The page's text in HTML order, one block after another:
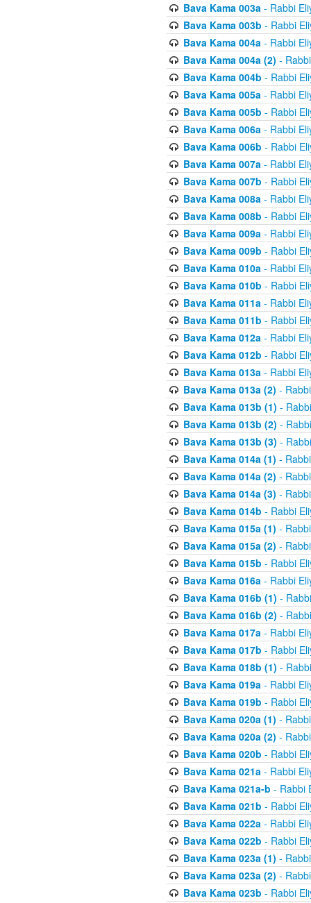
Bava Kama 003a- Rabbi
Bava Kama 003b - Rabbi
Bava Kama 004a- Rabbi
Bava Kama 004a (2) -
Bava Kama 004b - Rabbi
Bava Kama 005a- Rabbi
Bava Kama 005b - Rabbi
Bava Kama 006a- Rabbi
Bava Kama 006b - Rabbi
Bava Kama 007a- Rabbi
Bava Kama 007b - Rabbi
Bava Kama 008a- Rabbi
Bava Kama 008b - Rabbi
Bava Kama 009a- Rabbi
Bava Kama 009b - Rabbi
Bava Kama 010a- Rabbi
Bava Kama 010b - Rabbi
Bava Kama 011a- Rabbi
Bava Kama 011b - Rabbi
Bava Kama 012a- Rabbi
Bava Kama 012b - Rabbi
Bava Kama 013a- Rabbi
Bava Kama 013a (2) -
Bava Kama 013b (1) -
Bava Kama 013b (2) -
Bava Kama 013b (3) -
Bava Kama 014a (1) -
Bava Kama 014a (2) -
Bava Kama 014a (3) -
Bava Kama 014b - Rabbi
Bava Kama 015a (1) -
Bava Kama 015a (2) -
Bava Kama 015b - Rabbi
Bava Kama 016a- Rabbi
Bava Kama 016b (1) -
Bava Kama 016b (2) -
Bava Kama 017a- Rabbi
Bava Kama 017b - Rabbi
Bava Kama 018b (1) -
Bava Kama 019a- Rabbi
Bava Kama 019b - Rabbi
Bava Kama 020a (1) -
Bava Kama 020a (2) -
Bava Kama 020b - Rabbi
Bava Kama 021a- Rabbi
Bava Kama 021a-b - Rabbi
Bava Kama 021b - Rabbi
Bava Kama 022a- Rabbi
Bava Kama 022b - Rabbi
Bava Kama 023a (1) -
Bava Kama 023a (2) -
Bava Kama 023b - Rabbi